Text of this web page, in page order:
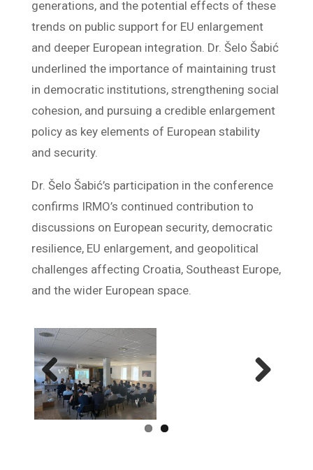
generations, and the potential effects of these
trends on public support for EU enlargement
and deeper European integration. Dr. Šelo Šabić
underlined the importance of maintaining trust
in democratic institutions, strengthening social
cohesion, and pursuing a credible enlargement
policy as key elements of European stability
and security.
Dr. Šelo Šabić’s participation in the conference
confirms IRMO’s continued contribution to
discussions on European security, democratic
resilience, EU enlargement, and geopolitical
challenges affecting Croatia, Southeast Europe,
and the wider European space.
Previ
ous